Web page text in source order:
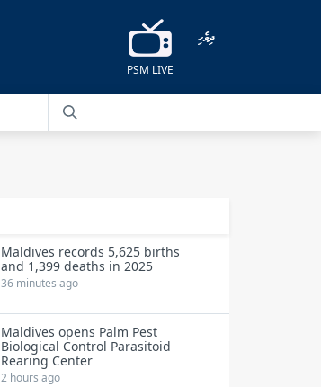
PSM LIVE
ދިވެހި
Maldives records 5,625 births
and 1,399 deaths in 2025
36 minutes ago
Maldives opens Palm Pest
Biological Control Parasitoid
Rearing Center
2 hours ago